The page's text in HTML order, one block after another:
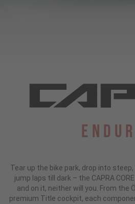
Tear up the bike park, drop into
jump laps till dark – the CAPRA
and on it, neither will you. From the
premium Title cockpit, each